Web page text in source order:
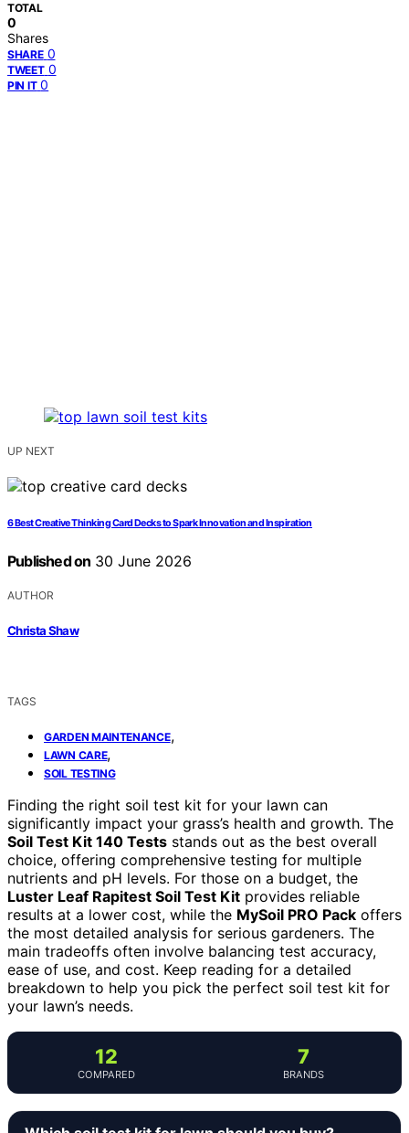
TOTAL
0
Shares
SHARE 0
TWEET 0
PIN IT 0
UP NEXT
6 Best Creative Thinking Card Decks to Spark Innovation and Inspiration
Published on 30 June 2026
AUTHOR
Christa Shaw
TAGS
GARDEN MAINTENANCE,
LAWN CARE,
SOIL TESTING
Finding the right soil test kit for your lawn can
significantly impact your grass’s health and growth. The
Soil Test Kit 140 Tests stands out as the best overall
choice, offering comprehensive testing for multiple
nutrients and pH levels. For those on a budget, the
Luster Leaf Rapitest Soil Test Kit provides reliable
results at a lower cost, while the MySoil PRO Pack offers
the most detailed analysis for serious gardeners. The
main tradeoffs often involve balancing test accuracy,
ease of use, and cost. Keep reading for a detailed
breakdown to help you pick the perfect soil test kit for
your lawn’s needs.
12
COMPARED
7
BRANDS